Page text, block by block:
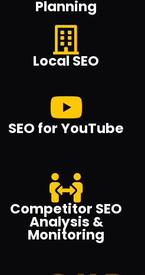
Planning
Local SEO
SEO for YouTube
Competitor SEO
Analysis &
Monitoring